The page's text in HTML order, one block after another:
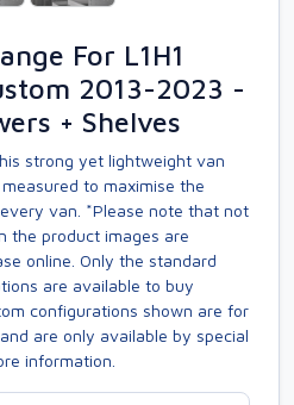
For L1H1
2013-2023 -
+ Shelves
strong yet lightweight van
to maximise the
van. *Please note that not
the product images are
online. Only the standard
are available to buy
configurations shown are for
are only available by special
information.